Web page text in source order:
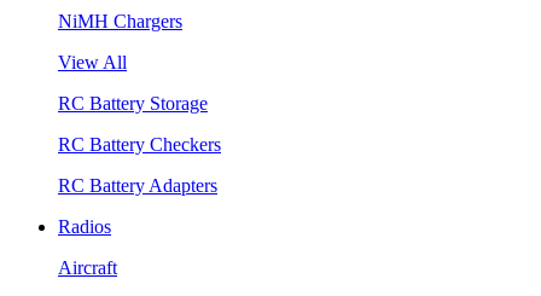
NiMH Chargers
View All
RC Battery Storage
RC Battery Checkers
RC Battery Adapters
Radios
Aircraft